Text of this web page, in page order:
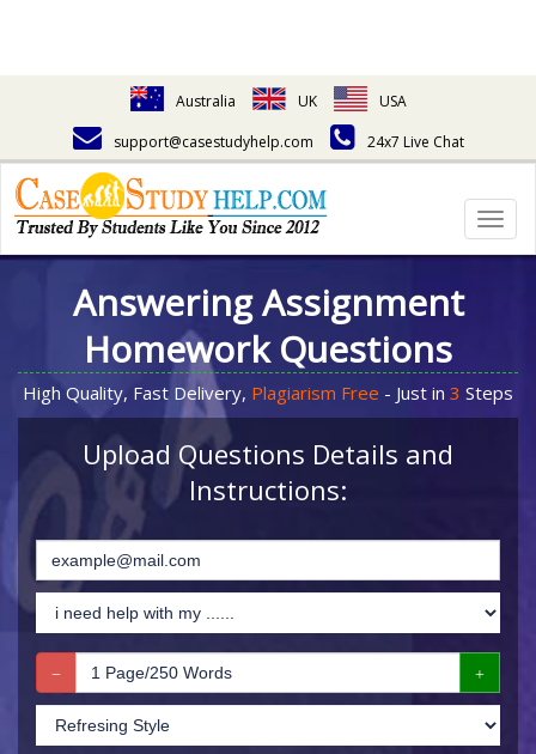
Australia UK
USA
support@casestudyhelp.com
24x7 Live Chat
Answering Assignment
Homework Questions
High Quality, Fast Delivery, Plagiarism Free - Just in 3 Steps
Upload Questions Details and
Instructions: